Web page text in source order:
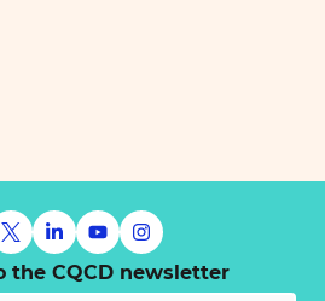
the CQCD newsletter